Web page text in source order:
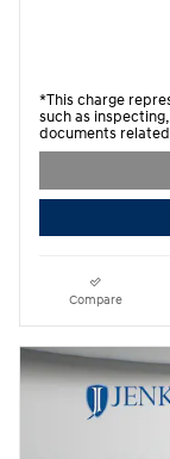
*This charge
such as
documents
Compare